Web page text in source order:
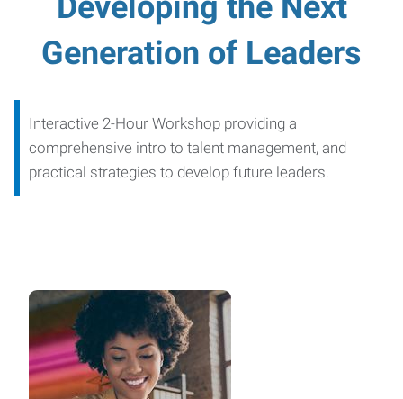
Generation of Leaders
Interactive 2-Hour Workshop providing a
comprehensive intro to talent management, and
practical strategies to develop future leaders.